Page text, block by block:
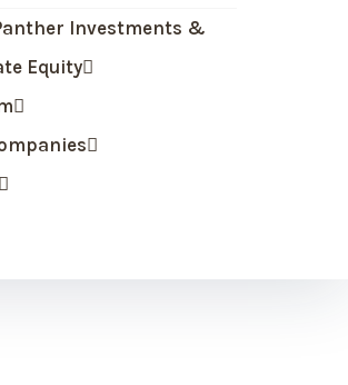
Investments &
Equity